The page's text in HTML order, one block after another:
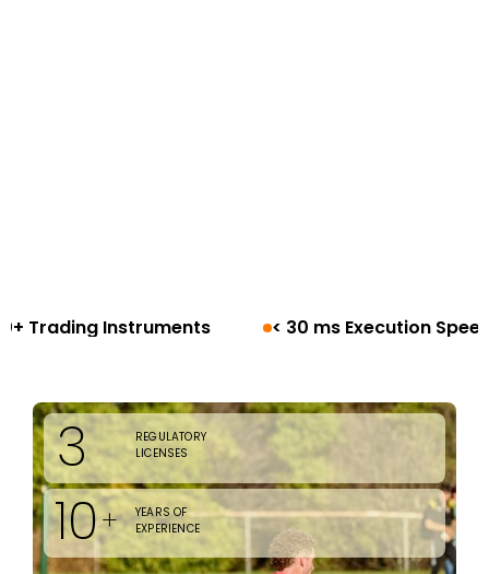
< 30 ms Execution Speed 100+ Countries
3
REGULATORY
LICENSES
10+
YEARS OF
EXPERIENCE